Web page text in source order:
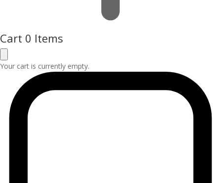
Cart 0 Items
Your cart is currently empty.